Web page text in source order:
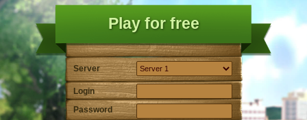
Play for free
Server
Login
Password